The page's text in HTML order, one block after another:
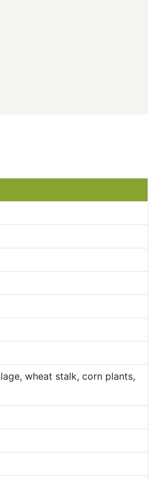
wheat stalk, corn plants,